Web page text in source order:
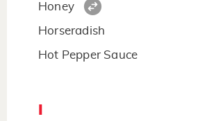
Honey
Horseradish
Hot Pepper Sauce